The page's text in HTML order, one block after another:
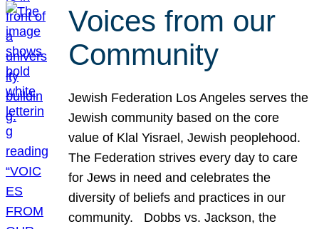
Voices from our
Community
Jewish Federation Los Angeles serves the
Jewish community based on the core
value of Klal Yisrael, Jewish peoplehood.
The Federation strives every day to care
for Jews in need and celebrates the
diversity of beliefs and practices in our
community. Dobbs vs. Jackson, the